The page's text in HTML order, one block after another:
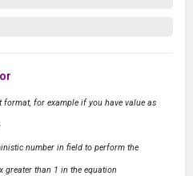
format, for example if you have value as
number in field to perform the
greater than 1 in the equation